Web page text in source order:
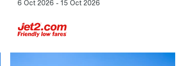
6 Oct 2026 - 15 Oct 2026